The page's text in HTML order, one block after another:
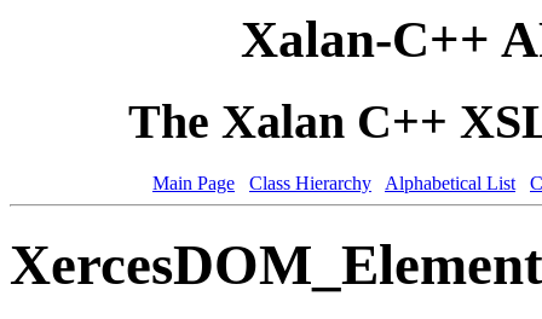
Xalan-C++
The Xalan C++
Main Page Class Hierarchy Alphabetical List